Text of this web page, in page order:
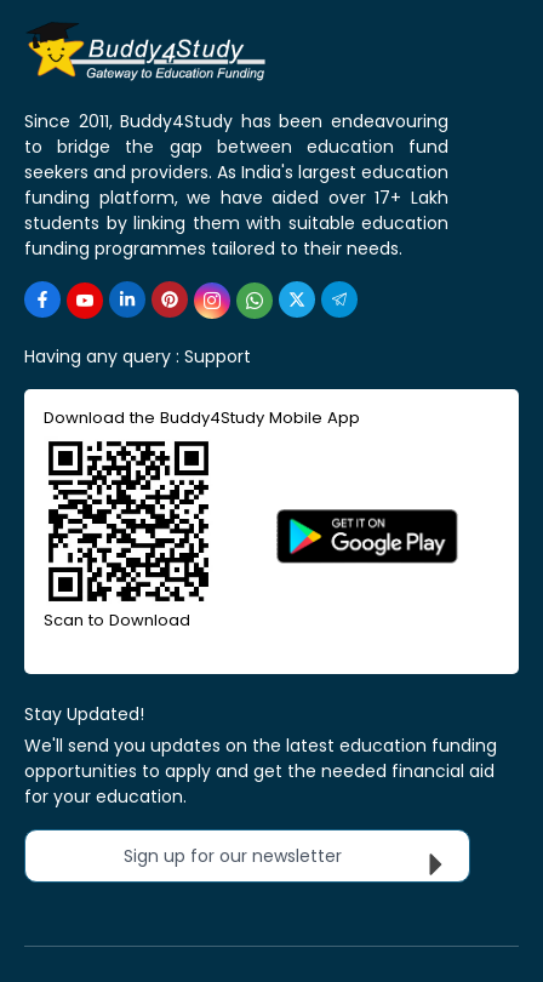
Since 2011, Buddy4Study has been endeavouring
to bridge the gap between education fund
seekers and providers. As India's largest education
funding platform, we have aided over 17+ Lakh
students by linking them with suitable education
funding programmes tailored to their needs.
Having any query : Support
Download the Buddy4Study Mobile App
Scan to Download
Stay Updated!
We'll send you updates on the latest education funding
opportunities to apply and get the needed financial aid
for your education.
Sign up for our newsletter